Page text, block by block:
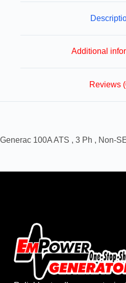
Additional
Reviews
Generac 100A ATS , 3 Ph , Non-